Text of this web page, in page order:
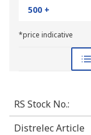
500 +
*price indicative
RS Stock No.:
Distrelec Article